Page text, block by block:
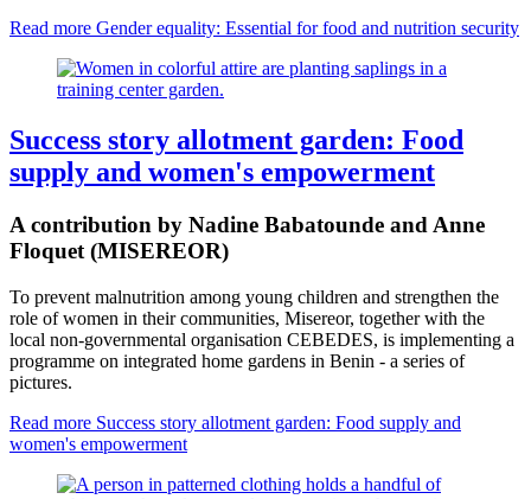
Read more Gender equality: Essential for food and nutrition security
Success story allotment garden: Food
supply and women's empowerment
A contribution by Nadine Babatounde and Anne
Floquet (MISEREOR)
To prevent malnutrition among young children and strengthen the
role of women in their communities, Misereor, together with the
local non-governmental organisation CEBEDES, is implementing a
programme on integrated home gardens in Benin - a series of
pictures.
Read more Success story allotment garden: Food supply and
women's empowerment